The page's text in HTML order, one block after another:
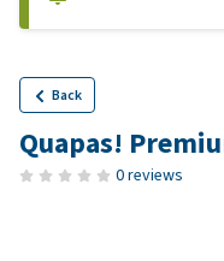
Back
Quapas!
0 reviews